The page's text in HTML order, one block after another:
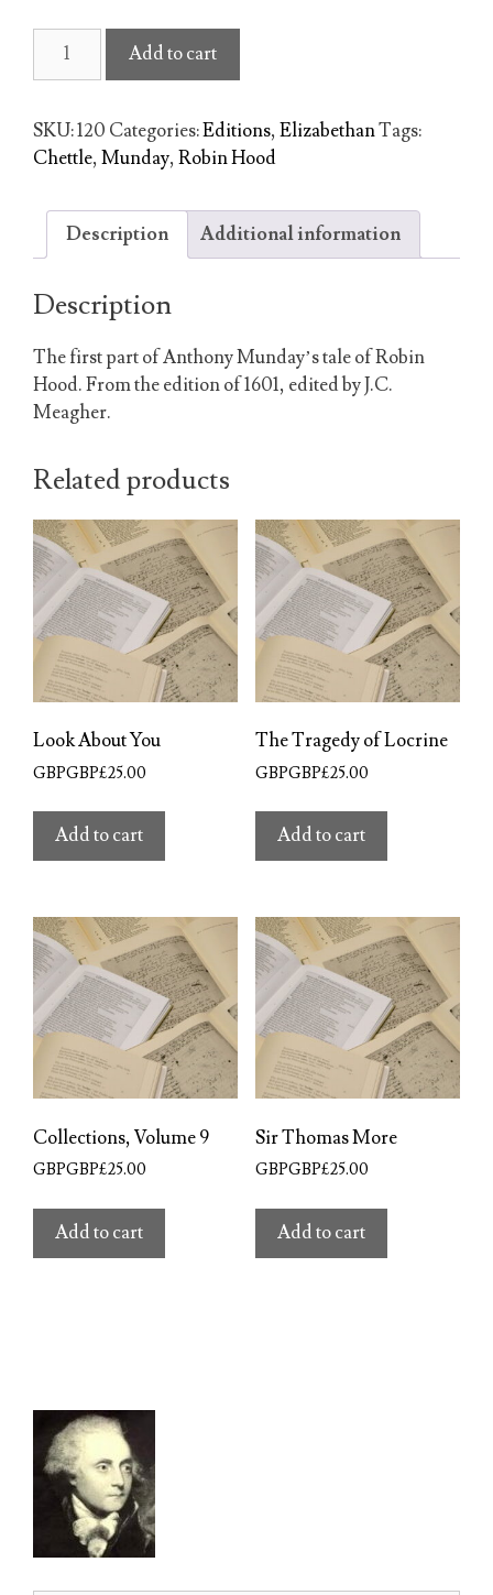
The
Robert,
Earl
Huntingdon
quantity
Add to cart
SKU:120 Categories:Editions,ElizabethanTags:
Chettle,Munday,Robin Hood
Description Additional information
Description
The first part of Anthony Munday’s tale of Robin
Hood. From the edition of 1601, edited by J.C.
Meagher.
Related products
Look About You
GBPGBP£25.00
Add to cart
The Tragedy of Locrine
GBPGBP£25.00
Add to cart
Collections, Volume 9
GBPGBP£25.00
Add to cart
Sir Thomas More
GBPGBP£25.00
Add to cart